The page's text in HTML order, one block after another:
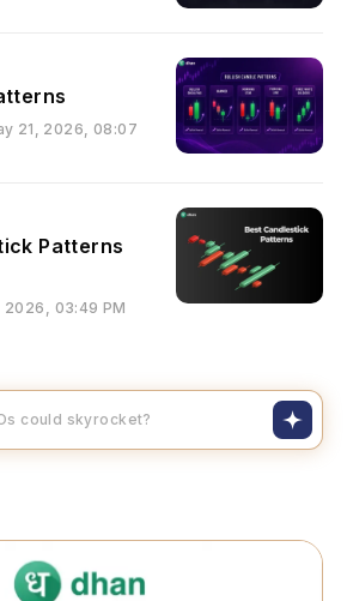
21, 2026, 08:07
Patterns
2026, 03:49 PM
co